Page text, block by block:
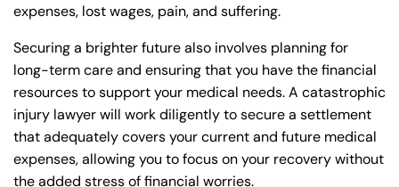
expenses, lost wages, pain, and suffering.
Securing a brighter future also involves planning for
long-term care and ensuring that you have the financial
resources to support your medical needs. A catastrophic
injury lawyer will work diligently to secure a settlement
that adequately covers your current and future medical
expenses, allowing you to focus on your recovery without
the added stress of financial worries.